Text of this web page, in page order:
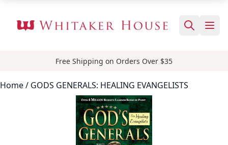
Free Shipping on Orders Over $35
Home/ GODS GENERALS: HEALING EVANGELISTS